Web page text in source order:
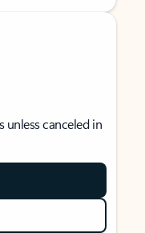
unless canceled in